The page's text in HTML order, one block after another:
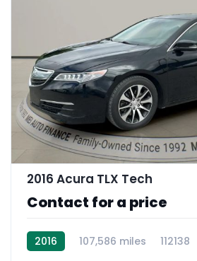
2016 Acura TLX Tech
Contact for a price
2016 107,586 miles 112138